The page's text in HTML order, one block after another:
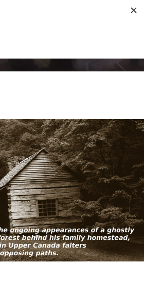
AND
WIDGETS